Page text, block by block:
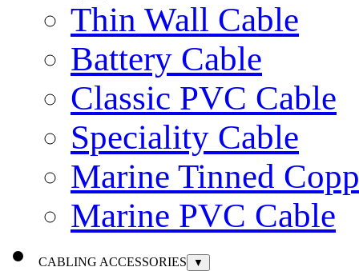
Thin Wall Cable
Battery Cable
Classic PVC Cable
Speciality Cable
Marine Tinned
Marine PVC Cable
CABLING ACCESSORIES ▼